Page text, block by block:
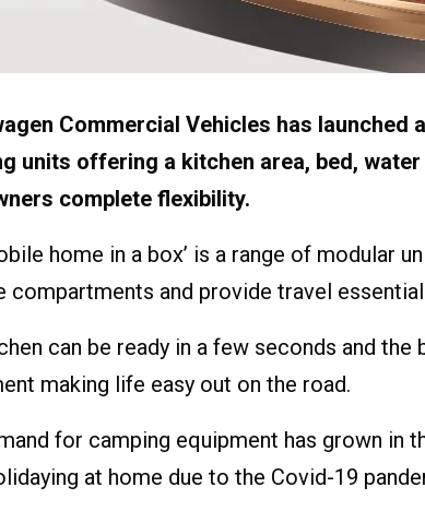
Commercial Vehicles has launched
units offering a kitchen area, bed,
complete flexibility.
home in a box’ is a range of modular
compartments and provide travel
can be ready in a few seconds and the
making life easy out on the road.
for camping equipment has grown in
at home due to the Covid-19